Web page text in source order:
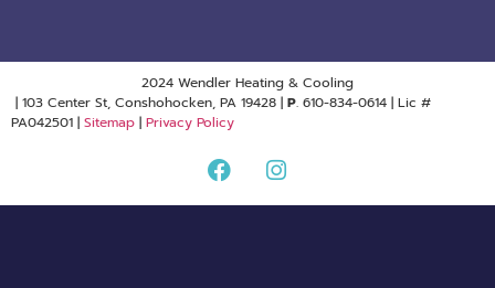
2024 Wendler Heating & Cooling
| 103 Center St, Conshohocken, PA 19428 | P. 610-834-0614 | Lic #
PA042501 | Sitemap | Privacy Policy